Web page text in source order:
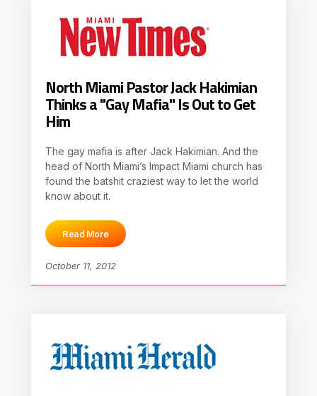
North Miami Pastor Jack Hakimian
Thinks a "Gay Mafia" Is Out to Get
Him
The gay mafia is after Jack Hakimian. And the
head of North Miami’s Impact Miami church has
found the batshit craziest way to let the world
know about it.
Read More
October 11, 2012